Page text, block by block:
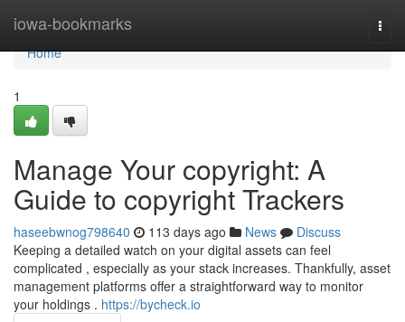
iowa-bookmarks
Home
Home
1
Manage Your copyright: A
Guide to copyright Trackers
haseebwnog798640 113 days ago News
Discuss
Keeping a detailed watch on your digital assets can feel
complicated , especially as your stack increases. Thankfully, asset
management platforms offer a straightforward way to monitor
your holdings . https://bycheck.io